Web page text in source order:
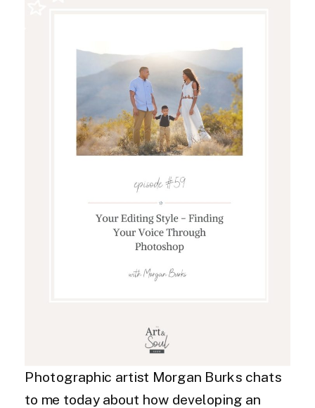
Photographic artist Morgan Burks chats
to me today about how developing an